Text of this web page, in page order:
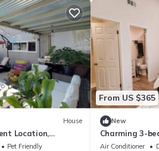
House
Location,
Pet Friendly
From US $365
New
Charming 3-
to Amusement
Air Conditioner